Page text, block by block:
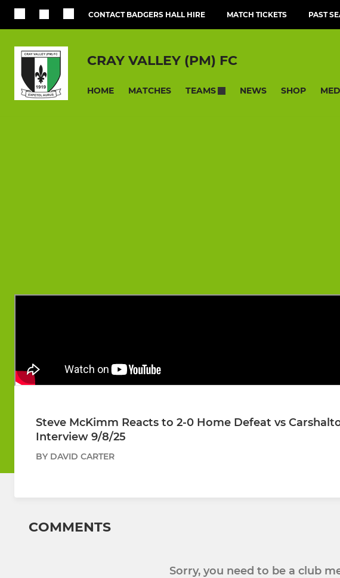
CONTACT BADGERS HALL HIRE MATCH TICKETS PAST
CRAY VALLEY (PM) FC
HOME MATCHES TEAMS NEWS SHOP
Steve McKimm Reacts to 2-0 Home Defeat vs
Interview 9/8/25
BY DAVID CARTER
COMMENTS
Sorry, you need to be a club